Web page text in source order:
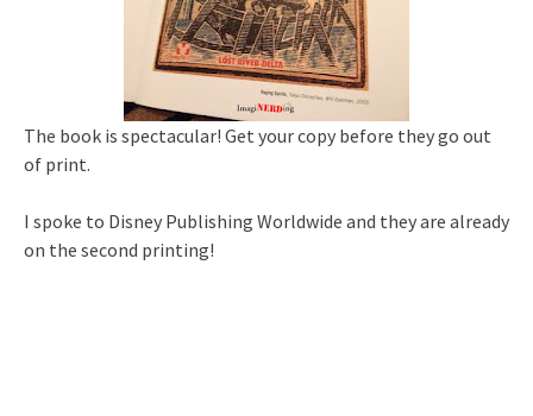
The book is spectacular! Get your copy before they go out
of print.
I spoke to Disney Publishing Worldwide and they are already
on the second printing!